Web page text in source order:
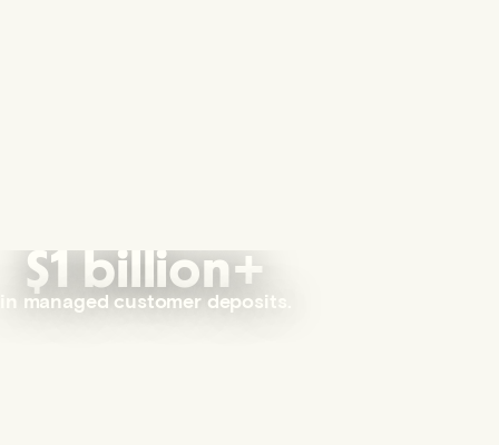
$1 billion+
in managed customer deposits.